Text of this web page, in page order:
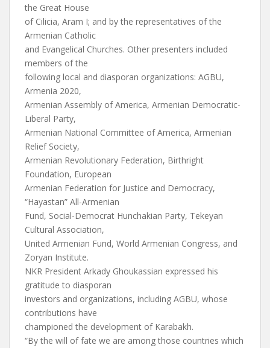
the Great House
of Cilicia, Aram I; and by the representatives of the
Armenian Catholic
and Evangelical Churches. Other presenters included
members of the
following local and diasporan organizations: AGBU,
Armenia 2020,
Armenian Assembly of America, Armenian Democratic-
Liberal Party,
Armenian National Committee of America, Armenian
Relief Society,
Armenian Revolutionary Federation, Birthright
Foundation, European
Armenian Federation for Justice and Democracy,
“Hayastan” All-Armenian
Fund, Social-Democrat Hunchakian Party, Tekeyan
Cultural Association,
United Armenian Fund, World Armenian Congress, and
Zoryan Institute.
NKR President Arkady Ghoukassian expressed his
gratitude to diasporan
investors and organizations, including AGBU, whose
contributions have
championed the development of Karabakh.
“By the will of fate we are among those countries which